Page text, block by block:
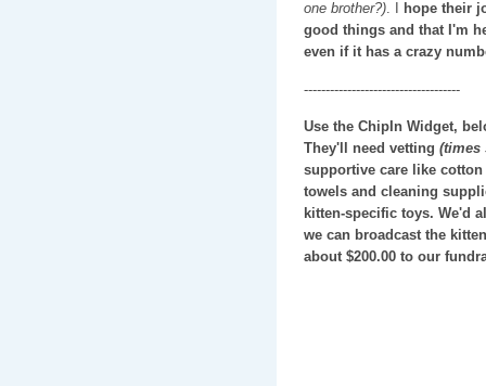
one brother?). I
hope their
good things and that I'm
even if it has a crazy
------------------------------------
Use the ChipIn Widget,
They'll need vetting (times
supportive care like
towels and cleaning
kitten-specific toys. We'd
we can broadcast the
about $200.00 to our